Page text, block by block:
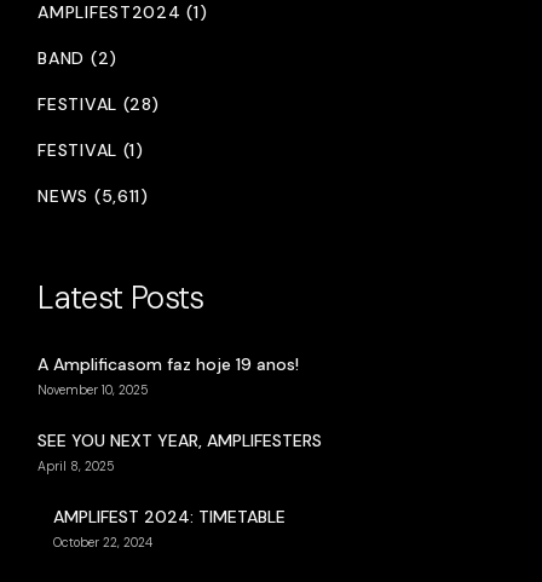
AMPLIFEST2024 (1)
BAND (2)
FESTIVAL (28)
FESTIVAL (1)
NEWS (5,611)
Latest Posts
A Amplificasom faz hoje 19 anos!
November 10, 2025
SEE YOU NEXT YEAR, AMPLIFESTERS
April 8, 2025
AMPLIFEST 2024: TIMETABLE
October 22, 2024